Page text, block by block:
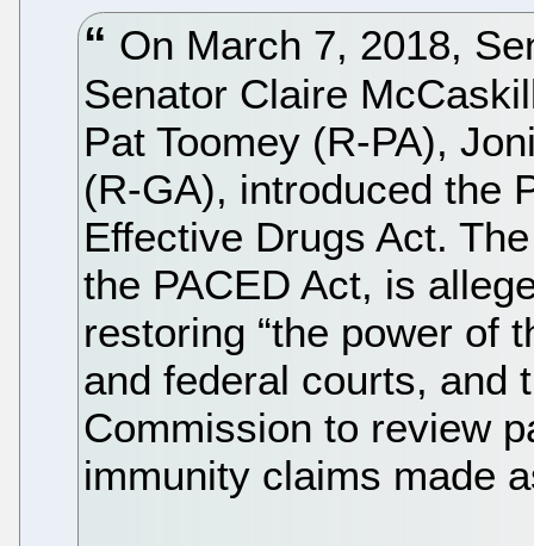
On March 7, 2018,
Senator Claire
Pat Toomey (R-PA),
(R-GA), introduced the
Effective Drugs Act.
the PACED Act, is
restoring “the power of
and federal courts, and
Commission to review
immunity claims made